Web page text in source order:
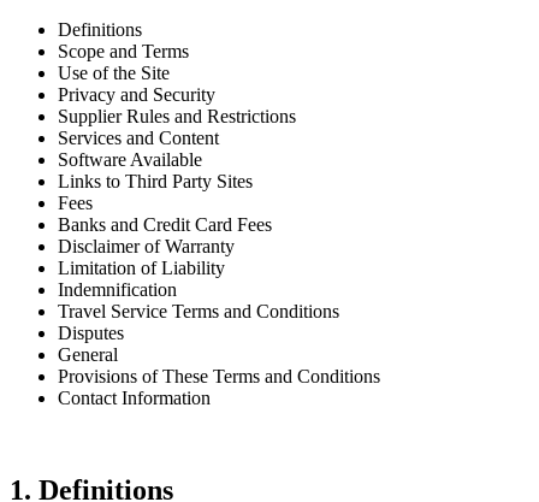
Definitions
Scope and Terms
Use of the Site
Privacy and Security
Supplier Rules and Restrictions
Services and Content
Software Available
Links to Third Party Sites
Fees
Banks and Credit Card Fees
Disclaimer of Warranty
Limitation of Liability
Indemnification
Travel Service Terms and Conditions
Disputes
General
Provisions of These Terms and Conditions
Contact Information
1. Definitions